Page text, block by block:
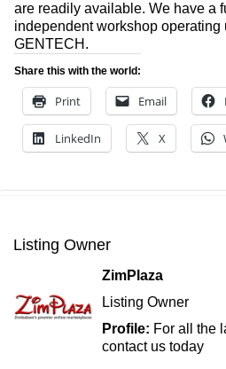
are readily available. We have a
independent workshop operating
GENTECH.
Share this with the world:
Print Email
LinkedIn X
Listing Owner
ZimPlaza
Listing Owner
Profile: For all the
contact us today